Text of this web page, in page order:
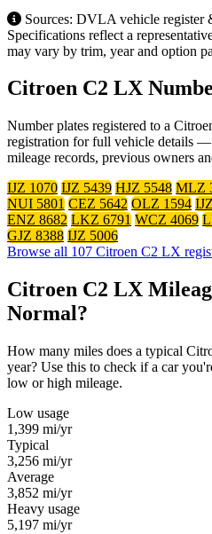
Sources: DVLA vehicle register
Specifications reflect a
may vary by trim, year and option
Citroen C2 LX
Number plates registered to a
registration for full vehicle details
mileage records, previous owners
IJZ 1070 IJZ 5439 HJZ 5548 MLZ
NUI 5801 CEZ 5642 OLZ 1594
ENZ 8682 LKZ 6791 WCZ 4069
GJZ 8388 IJZ 5006
Browse all 107 Citroen C2 LX
Citroen C2 LX
Normal?
How many miles does a typical
year? Use this to check if a car
low or high mileage.
Low usage
1,399 mi/yr
Typical
3,256 mi/yr
Average
3,852 mi/yr
Heavy usage
5,197 mi/yr